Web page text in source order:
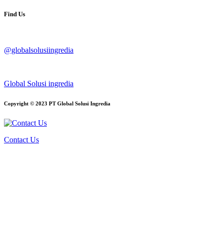
Find Us
@globalsolusiingredia
Global Solusi ingredia
Copyright © 2023 PT Global Solusi Ingredia
Contact Us